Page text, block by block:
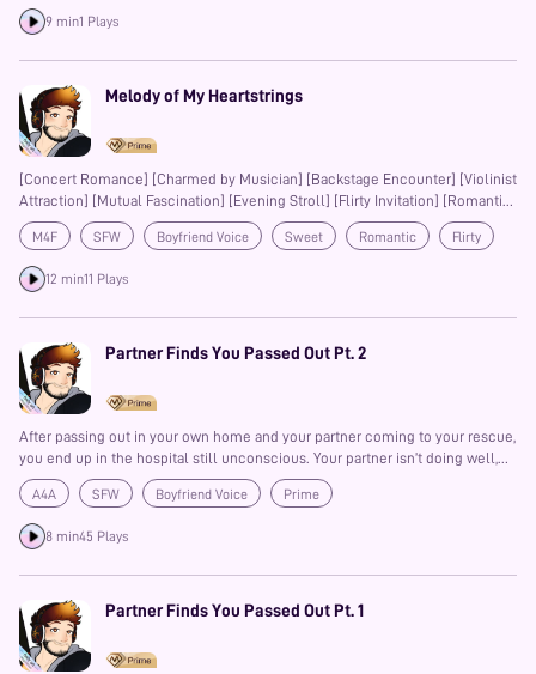
9 min1 Plays
Melody of My Heartstrings
[Concert Romance] [Charmed by Musician] [Backstage Encounter] [Violinist
Attraction] [Mutual Fascination] [Evening Stroll] [Flirty Invitation] [Romantic
Tension] [Unexpected Connection] [Sweet Seduction] [Slow Burn
Romance] [Serendipitous Meeting] [Music and Desire] [Charming
Gentleman]
M4F SFW Boyfriend Voice Sweet Romantic
Flirty
Slow-Burn
12 min11 Plays
Partner Finds You Passed Out Pt. 2
After passing out in your own home and your partner coming to your rescue,
you end up in the hospital still unconscious. Your partner isn’t doing well,
neither are you to be fair but still. Lets just hope you both get better soon, I
don’t know how long your partner can take being by themself…
A4A SFW Boyfriend Voice Prime
8 min45 Plays
Partner Finds You Passed Out Pt. 1